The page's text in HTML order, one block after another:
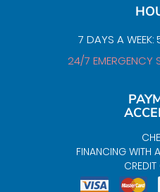
7 DAYS A
24/7 EMERGENCY
FINANCING WITH